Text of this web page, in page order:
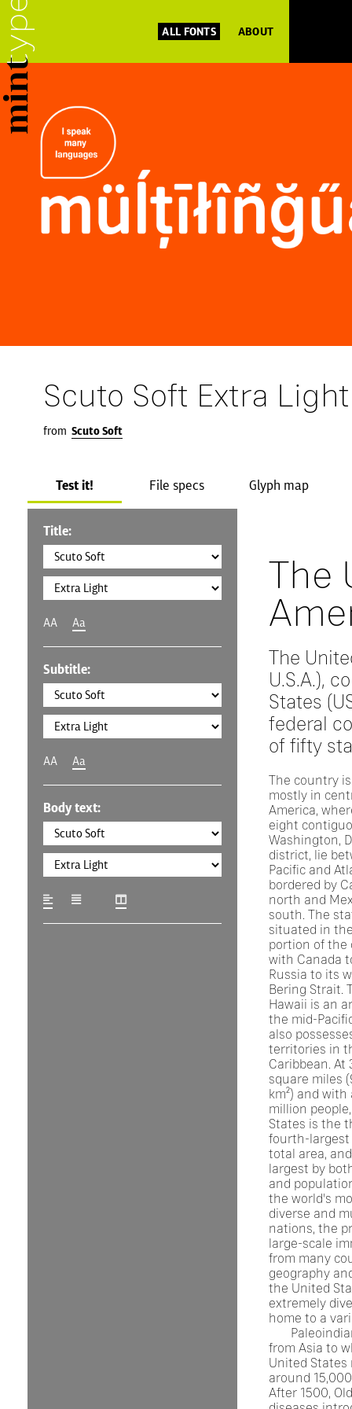
ALL FONTS ABOUT
Scuto Soft Extra Light
from Scuto Soft
Test it! File specs Glyph map
Title:
AA Aa
Subtitle:
AA Aa
Body text:
The
The
U.S.A.),
States
federal
of fifty
The country
mostly in
America,
eight
Washington,
district, lie
Pacific and
bordered by
north and
south. The
situated in
portion of the
with Canada
Russia to its
Bering Strait.
Hawaii is an
the mid-
also
territories in
Caribbean. At
square miles
km²) and with
million
States is the
fourth-largest
total area,
largest by
and
the world's
diverse and
nations, the
large-scale
from many
geography
the United
extremely
home to a
from Asia to
United States
around
After 1500,